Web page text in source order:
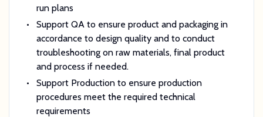
run plans
Support QA to ensure product and packaging in
accordance to design quality and to conduct
troubleshooting on raw materials, final product
and process if needed.
Support Production to ensure production
procedures meet the required technical
requirements